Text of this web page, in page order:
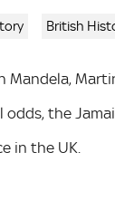
British
odds, the
in the UK.